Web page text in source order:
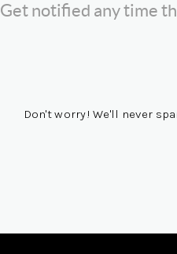
Get notified any time
Don't worry! We'll never